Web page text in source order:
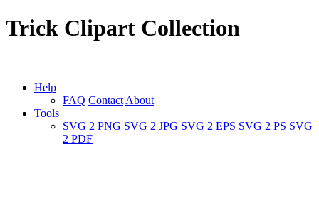
Trick Clipart Collection
Help
FAQ Contact About
Tools
SVG 2 PNG SVG 2 JPG SVG 2 EPS SVG 2 PS SVG
2 PDF